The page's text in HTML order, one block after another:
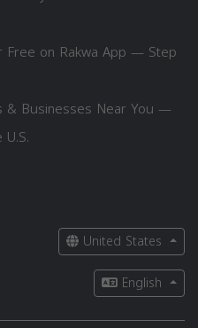
on Rakwa App — Step
& Businesses Near You —
United States
English